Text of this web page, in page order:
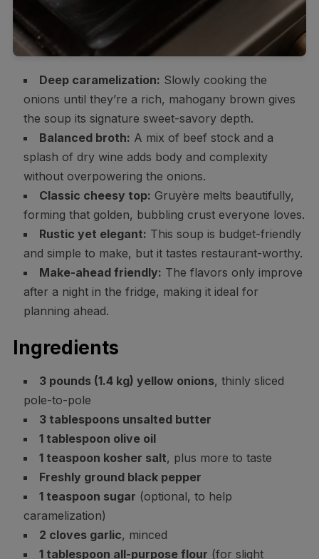
Deep caramelization: Slowly cooking the
onions until they’re a rich, mahogany brown gives
the soup its signature sweet-savory depth.
Balanced broth: A mix of beef stock and a
splash of dry wine adds body and complexity
without overpowering the onions.
Classic cheesy top: Gruyère melts beautifully,
forming that golden, bubbling crust everyone loves.
Rustic yet elegant: This soup is budget-friendly
and simple to make, but it tastes restaurant-worthy.
Make-ahead friendly: The flavors only improve
after a night in the fridge, making it ideal for
planning ahead.
Ingredients
3 pounds (1.4 kg) yellow onions, thinly sliced
pole-to-pole
3 tablespoons unsalted butter
1 tablespoon olive oil
1 teaspoon kosher salt, plus more to taste
Freshly ground black pepper
1 teaspoon sugar (optional, to help
caramelization)
2 cloves garlic, minced
1 tablespoon all-purpose flour (for slight